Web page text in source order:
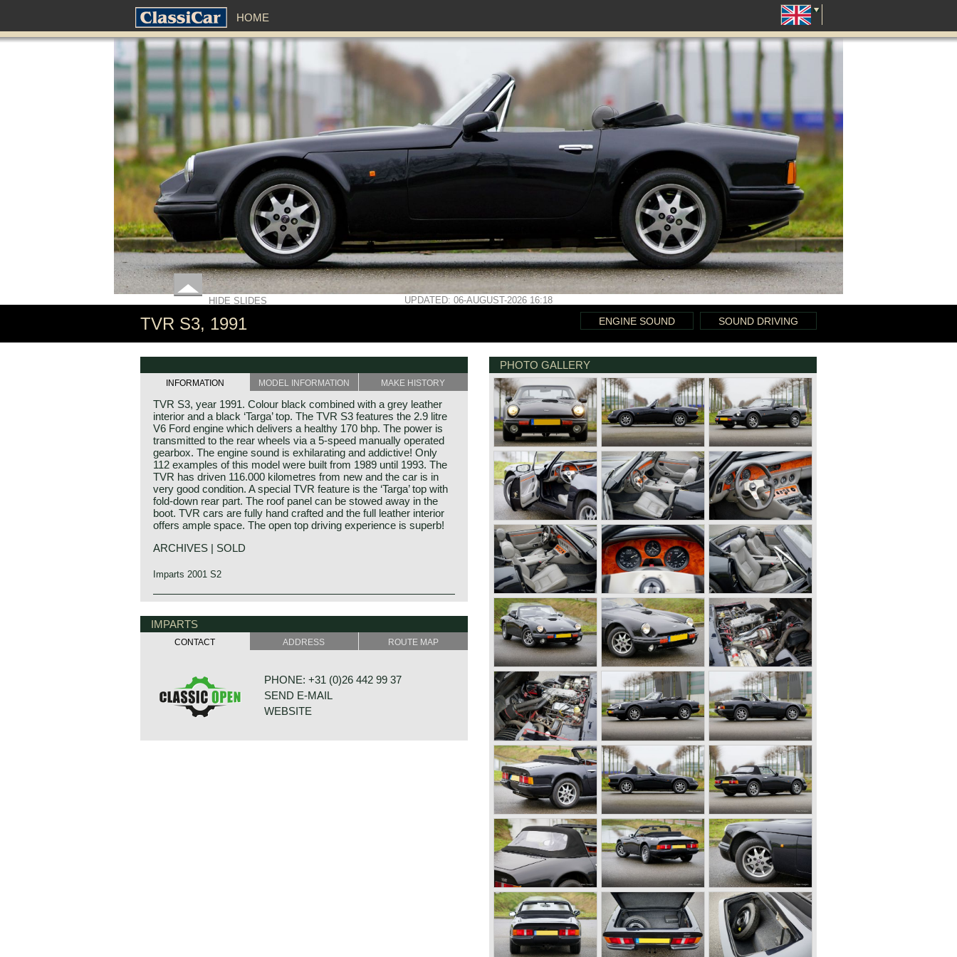
HOME
HIDE SLIDES UPDATED: 06-AUGUST-2026 16:18
TVR S3, 1991 ENGINE SOUND SOUND DRIVING
INFORMATION MODEL INFORMATION MAKE HISTORY
TVR S3, year 1991. Colour black combined with a grey leather
interior and a black ‘Targa’ top. The TVR S3 features the 2.9 litre
V6 Ford engine which delivers a healthy 170 bhp. The power is
transmitted to the rear wheels via a 5-speed manually operated
gearbox. The engine sound is exhilarating and addictive! Only
112 examples of this model were built from 1989 until 1993. The
TVR has driven 116.000 kilometres from new and the car is in
very good condition. A special TVR feature is the ‘Targa’ top with
fold-down rear part. The roof panel can be stowed away in the
boot. TVR cars are fully hand crafted and the full leather interior
offers ample space. The open top driving experience is superb!
ARCHIVES | SOLD
Imparts 2001 S2
Technical data*
V6 engine (Ford OHC)
cylinder capacity: 2792 cc.
induction: Bosch K-Jetronic petrol injection
top-speed: 209 km/h - 130 mph
acceleration 0-60 km/h: 7.8 sec.
transmission: 5-speed manual gearbox
brakes: vented disc brakes front, drum brakes rear
IMPARTS
CONTACT ADDRESS ROUTE MAP
PHONE: +31 (0)26 442 99 37
SEND E-MAIL
WEBSITE
PHOTO GALLERY